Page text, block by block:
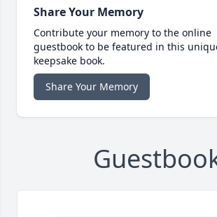
Share Your Memory
Contribute your memory to the online
guestbook to be featured in this
keepsake book.
Share Your Memory